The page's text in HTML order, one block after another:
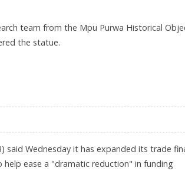
team from the Mpu Purwa Historical
the statue.
said Wednesday it has expanded its trade
ease a "dramatic reduction" in funding